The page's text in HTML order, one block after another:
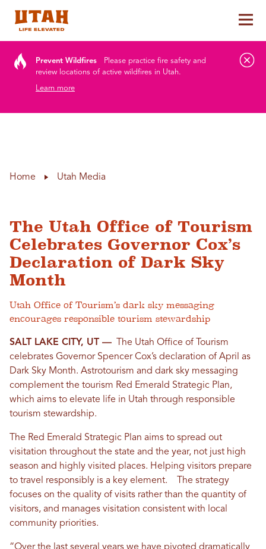
Prevent Wildfires
Please practice fire safety and
review locations of active wildfires in Utah.
Learn more
Home Utah Media
The Utah Office of Tourism
Celebrates Governor Cox’s
Declaration of Dark Sky
Month
Utah Office of Tourism’s dark sky messaging
encourages responsible tourism stewardship
SALT LAKE CITY, UT — The Utah Office of Tourism
celebrates Governor Spencer Cox’s declaration of April as
Dark Sky Month. Astrotourism and dark sky messaging
complement the tourism Red Emerald Strategic Plan,
which aims to elevate life in Utah through responsible
tourism stewardship.
The Red Emerald Strategic Plan aims to spread out
visitation throughout the state and the year, not just high
season and highly visited places. Helping visitors prepare
to travel responsibly is a key element. The strategy
focuses on the quality of visits rather than the quantity of
visitors, and manages visitation consistent with local
community priorities.